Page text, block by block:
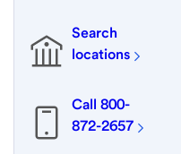
Search
locations
Call 800-
872-2657